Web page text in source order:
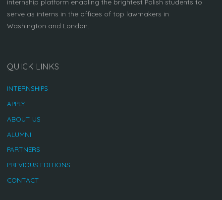
internship platform enabling the brightest Polish students to
serve as interns in the offices of top lawmakers in
Washington and London.
QUICK LINKS
INTERNSHIPS
APPLY
ABOUT US
ALUMNI
PARTNERS
PREVIOUS EDITIONS
CONTACT